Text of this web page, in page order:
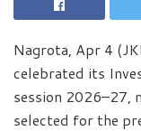
Nagrota, Apr 4
celebrated its
session 2026–27,
selected for the